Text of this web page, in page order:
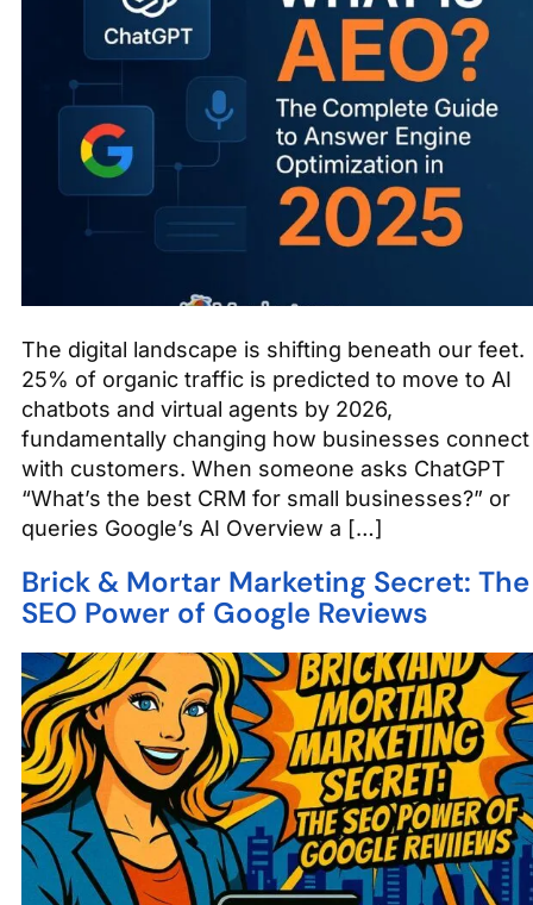
The digital landscape is shifting beneath our feet.
25% of organic traffic is predicted to move to AI
chatbots and virtual agents by 2026,
fundamentally changing how businesses connect
with customers. When someone asks ChatGPT
“What’s the best CRM for small businesses?” or
queries Google’s AI Overview a […]
Brick & Mortar Marketing Secret: The
SEO Power of Google Reviews